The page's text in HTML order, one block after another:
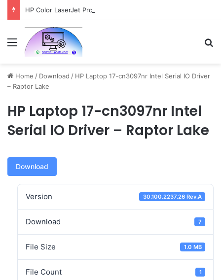
HP Color LaserJet Pro MFP 4301fdw Driver Download
Menu
Home / Download / HP Laptop 17-cn3097nr Intel Serial IO Driver
– Raptor Lake
HP Laptop 17-cn3097nr Intel
Serial IO Driver – Raptor Lake
Download
Version 30.100.2237.26 Rev.A
Download 7
File Size 1.0 MB
File Count 1